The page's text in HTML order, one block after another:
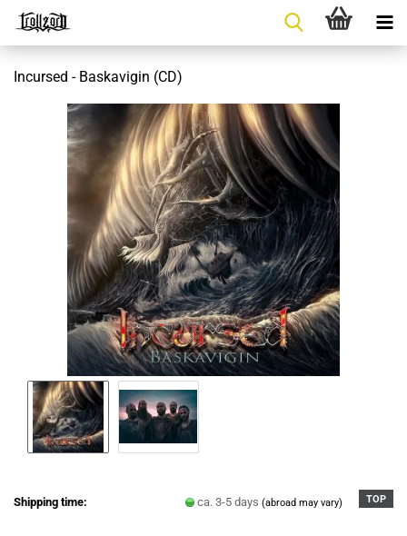
Incursed - Baskavigin (CD)
TOP
Shipping time: ca. 3-5 days(abroad may vary)